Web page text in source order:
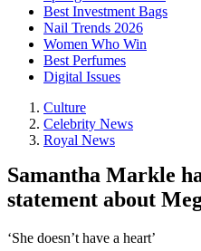
Best Investment Bags
Nail Trends 2026
Women Who Win
Best Perfumes
Digital Issues
Culture
Celebrity News
Royal News
Samantha Markle
statement about
‘She doesn’t have a heart’